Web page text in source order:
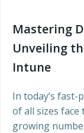
Mastering
Unveiling
Intune
In today’s fast-
of all sizes
growing